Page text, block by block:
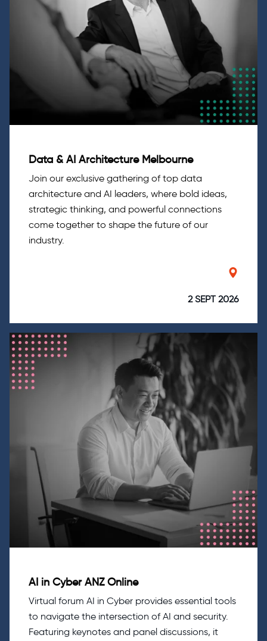
Data & AI Architecture Melbourne
Join our exclusive gathering of top data
architecture and AI leaders, where bold ideas,
strategic thinking, and powerful connections
come together to shape the future of our
industry.
2 SEPT 2026
AI in Cyber ANZ Online
Virtual forum AI in Cyber provides essential tools
to navigate the intersection of AI and security.
Featuring keynotes and panel discussions, it